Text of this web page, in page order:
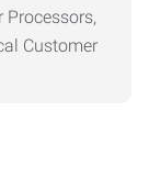
Processors,
Customer